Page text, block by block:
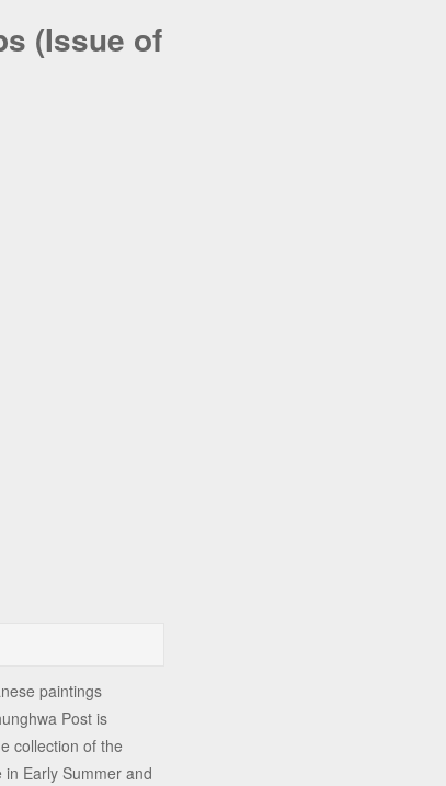
(Issue of
paintings
Post is
collection of the
Early Summer and